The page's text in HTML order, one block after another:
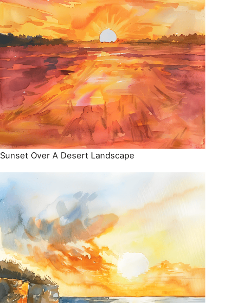
Sunset Over A Desert Landscape